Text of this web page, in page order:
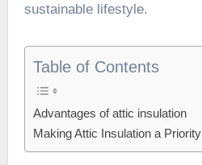
sustainable lifestyle.
Table of Contents
Advantages of attic insulation
Making Attic Insulation a Priority